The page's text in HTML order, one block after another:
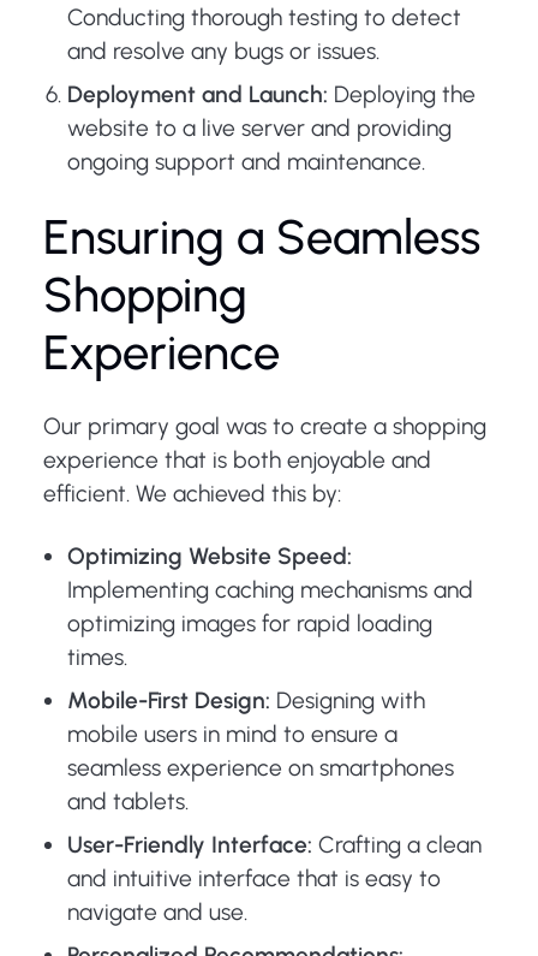
Conducting thorough testing to detect
and resolve any bugs or issues.
Deployment and Launch: Deploying the
website to a live server and providing
ongoing support and maintenance.
Ensuring a Seamless
Shopping
Experience
Our primary goal was to create a shopping
experience that is both enjoyable and
efficient. We achieved this by:
Optimizing Website Speed:
Implementing caching mechanisms and
optimizing images for rapid loading
times.
Mobile-First Design: Designing with
mobile users in mind to ensure a
seamless experience on smartphones
and tablets.
User-Friendly Interface: Crafting a clean
and intuitive interface that is easy to
navigate and use.